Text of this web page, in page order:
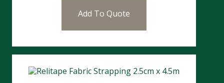
Add To Quote